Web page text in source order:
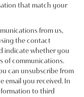
that match your
from us,
the contact
indicate whether you
of communications.
can unsubscribe from
email you received. In
to third